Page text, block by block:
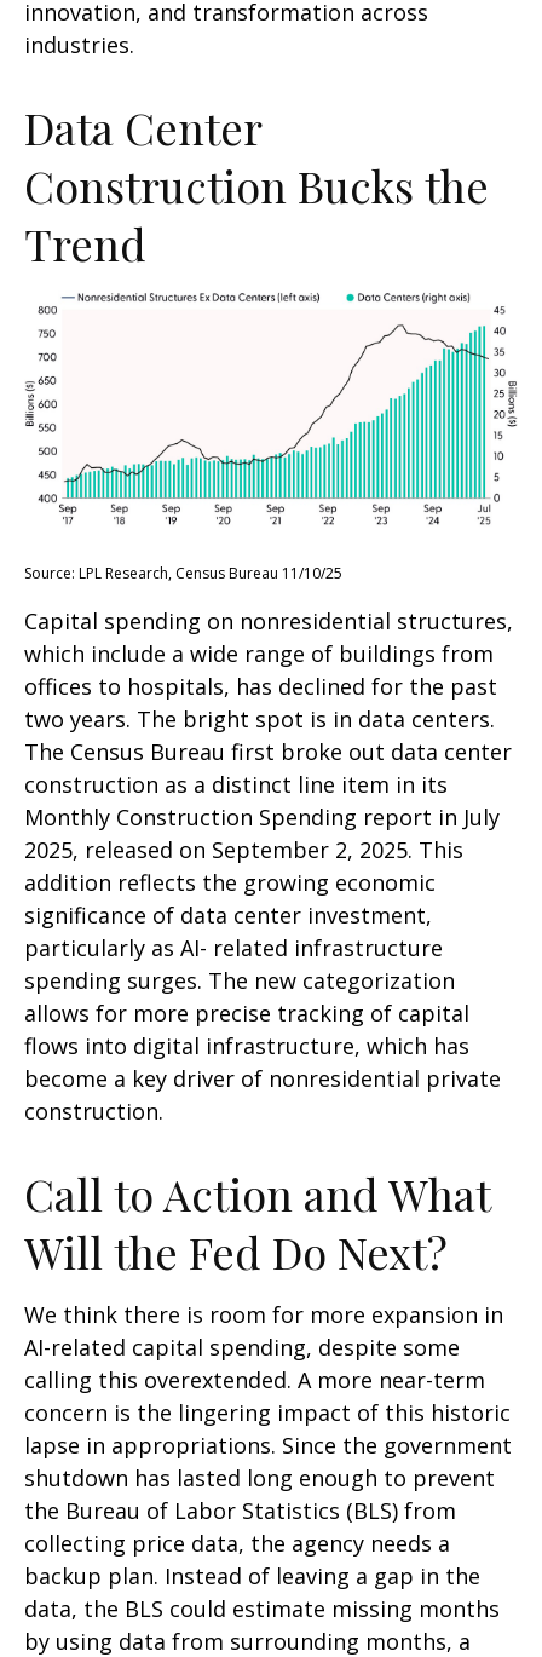
innovation, and transformation across
industries.
Data Center
Construction Bucks the
Trend
Source: LPL Research, Census Bureau 11/10/25
Capital spending on nonresidential structures,
which include a wide range of buildings from
offices to hospitals, has declined for the past
two years. The bright spot is in data centers.
The Census Bureau first broke out data center
construction as a distinct line item in its
Monthly Construction Spending report in July
2025, released on September 2, 2025. This
addition reflects the growing economic
significance of data center investment,
particularly as AI- related infrastructure
spending surges. The new categorization
allows for more precise tracking of capital
flows into digital infrastructure, which has
become a key driver of nonresidential private
construction.
Call to Action and What
Will the Fed Do Next?
We think there is room for more expansion in
AI-related capital spending, despite some
calling this overextended. A more near-term
concern is the lingering impact of this historic
lapse in appropriations. Since the government
shutdown has lasted long enough to prevent
the Bureau of Labor Statistics (BLS) from
collecting price data, the agency needs a
backup plan. Instead of leaving a gap in the
data, the BLS could estimate missing months
by using data from surrounding months, a